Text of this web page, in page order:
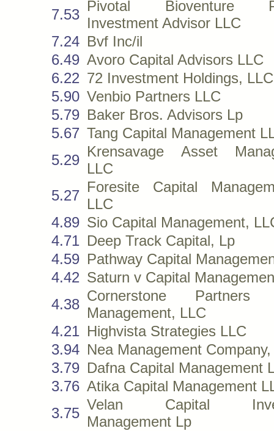
7.53
Pivotal Bioventure
Investment Advisor LLC
7.24 Bvf Inc/il
6.49 Avoro Capital Advisors LLC
6.22 72 Investment Holdings, LLC
5.90 Venbio Partners LLC
5.79 Baker Bros. Advisors Lp
5.67 Tang Capital Management
5.29
Krensavage Asset
LLC
5.27
Foresite Capital
LLC
4.89 Sio Capital Management,
4.71 Deep Track Capital, Lp
4.59 Pathway Capital
4.42 Saturn v Capital
4.38
Cornerstone Partners
Management, LLC
4.21 Highvista Strategies LLC
3.94 Nea Management
3.79 Dafna Capital Management
3.76 Atika Capital Management
3.75
Velan Capital
Management Lp